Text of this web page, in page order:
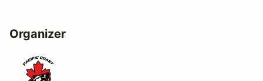
Organizer